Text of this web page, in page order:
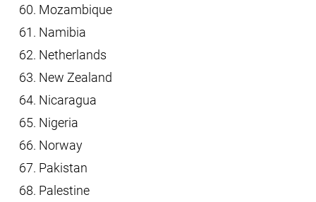
Mozambique
Namibia
Netherlands
New Zealand
Nicaragua
Nigeria
Norway
Pakistan
Palestine